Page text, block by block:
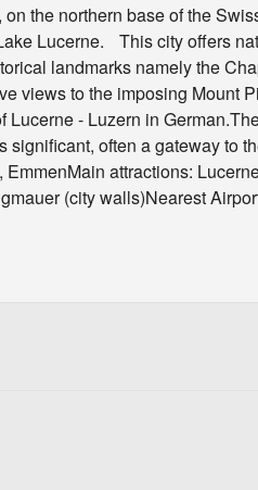
the northern base of the
Lucerne. This city offers
landmarks namely the
views to the imposing Mount
- Luzern in
often a gateway to
attractions:
(city walls)Nearest